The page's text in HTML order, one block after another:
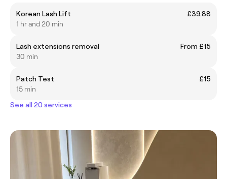
Korean Lash Lift
£39.88
1 hr and 20 min
Lash extensions removal
From £15
30 min
Patch Test
£15
15 min
See all 20 services